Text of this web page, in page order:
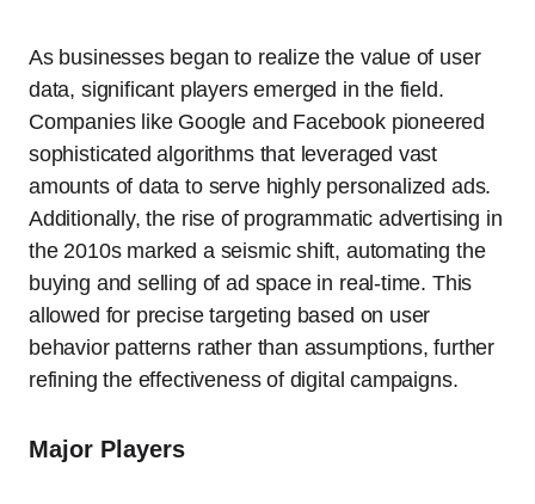
As businesses began to realize the value of user
data, significant players emerged in the field.
Companies like Google and Facebook pioneered
sophisticated algorithms that leveraged vast
amounts of data to serve highly personalized ads.
Additionally, the rise of programmatic advertising in
the 2010s marked a seismic shift, automating the
buying and selling of ad space in real-time. This
allowed for precise targeting based on user
behavior patterns rather than assumptions, further
refining the effectiveness of digital campaigns.
Major Players